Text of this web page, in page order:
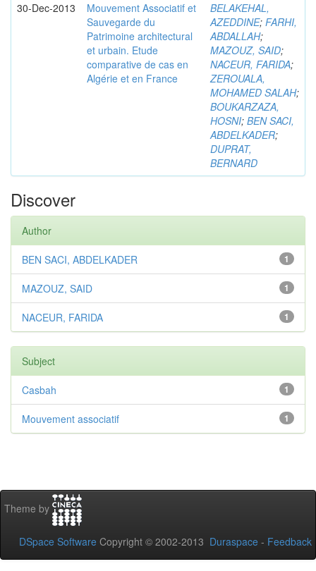
30-Dec-2013
Mouvement Associatif et
Sauvegarde du
Patrimoine architectural
et urbain. Etude
comparative de cas en
Algérie et en France
BELAKEHAL,
AZEDDINE; FARHI,
ABDALLAH;
MAZOUZ, SAID;
NACEUR, FARIDA;
ZEROUALA,
MOHAMED SALAH;
BOUKARZAZA,
HOSNI; BEN SACI,
ABDELKADER;
DUPRAT,
BERNARD
Discover
Author
1
BEN SACI, ABDELKADER
1
MAZOUZ, SAID
1
NACEUR, FARIDA
Subject
1
Casbah
1
Mouvement associatif
Theme by
DSpace Software Copyright © 2002-2013 Duraspace - Feedback